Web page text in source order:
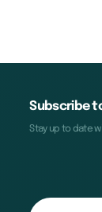
Subscribe
Stay up to date